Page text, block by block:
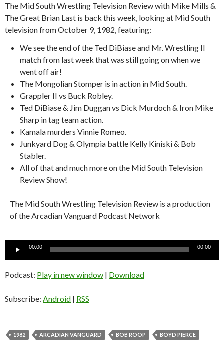
The Mid South Wrestling Television Review with Mike Mills &
The Great Brian Last is back this week, looking at Mid South
television from October 9, 1982, featuring:
We see the end of the Ted DiBiase and Mr. Wrestling II
match from last week that was still going on when we
went off air!
The Mongolian Stomper is in action in Mid South.
Grappler II vs Buck Robley.
Ted DiBiase & Jim Duggan vs Dick Murdoch & Iron Mike
Sharp in tag team action.
Kamala murders Vinnie Romeo.
Junkyard Dog & Olympia battle Kelly Kiniski & Bob
Stabler.
All of that and much more on the Mid South Television
Review Show!
The Mid South Wrestling Television Review is a production
of the Arcadian Vanguard Podcast Network
00:00 00:00
Podcast: Play in new window | Download
Subscribe: Android | RSS
1982 ARCADIAN VANGUARD BOB ROOP
BOYD PIERCE